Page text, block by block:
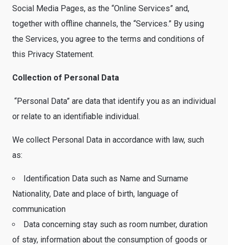
Social Media Pages, as the “Online Services” and,
together with offline channels, the “Services.” By using
the Services, you agree to the terms and conditions of
this Privacy Statement.
Collection of Personal Data
“Personal Data” are data that identify you as an individual
or relate to an identifiable individual.
We collect Personal Data in accordance with law, such
as:
Identification Data such as Name and Surname
Nationality, Date and place of birth, language of
communication
Data concerning stay such as room number, duration
of stay, information about the consumption of goods or